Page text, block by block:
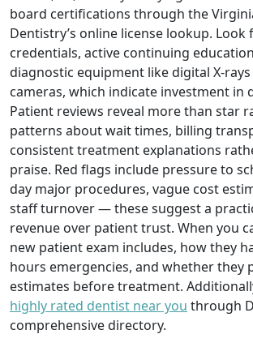
board certifications through the
Dentistry’s online license lookup. Look
credentials, active continuing
diagnostic equipment like digital X-
cameras, which indicate investment in
Patient reviews reveal more than star
patterns about wait times, billing
consistent treatment explanations
praise. Red flags include pressure to
day major procedures, vague cost
staff turnover — these suggest a
revenue over patient trust. When you
new patient exam includes, how they
hours emergencies, and whether they
estimates before treatment.
highly rated dentist near you through
comprehensive directory.